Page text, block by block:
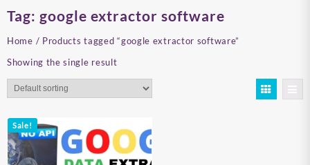
Tag: google extractor software
Home / Products tagged “google extractor software”
Showing the single result
Sale!